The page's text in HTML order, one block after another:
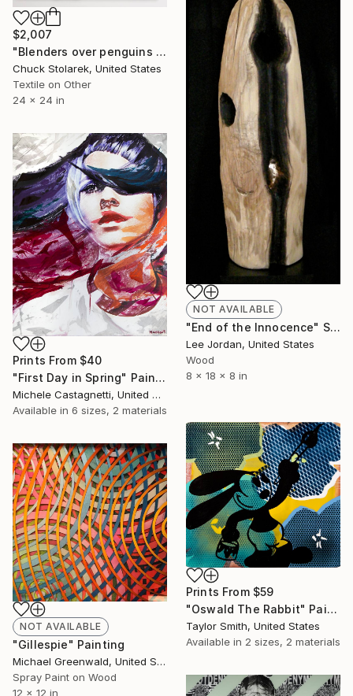
$2,007
"Blenders over penguins with suction cup - Embroidered Painting" Mixed Media
Chuck Stolarek, United States
Textile on Other
24 x 24 in
NOT AVAILABLE
"End of the Innocence" Sculpture
Lee Jordan, United States
Wood
8 x 18 x 8 in
Prints From $40
"First Day in Spring" Painting
Michele Castagnetti, United States
Available in 6 sizes, 2 materials
Prints From $59
"Oswald The Rabbit" Painting
Taylor Smith, United States
Available in 2 sizes, 2 materials
NOT AVAILABLE
"Gillespie" Painting
Michael Greenwald, United States
Spray Paint on Wood
12 x 12 in